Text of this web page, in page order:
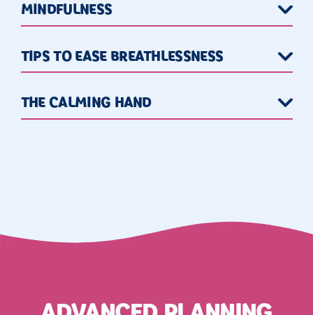
MINDFULNESS
TIPS TO EASE BREATHLESSNESS
THE CALMING HAND